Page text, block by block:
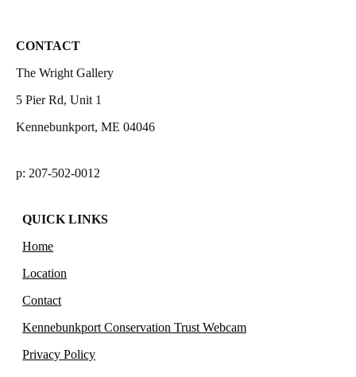
CONTACT
The Wright Gallery
5 Pier Rd, Unit 1
Kennebunkport, ME 04046
p: 207-502-0012
QUICK LINKS
Home
Location
Contact
Kennebunkport Conservation Trust Webcam
Privacy Policy